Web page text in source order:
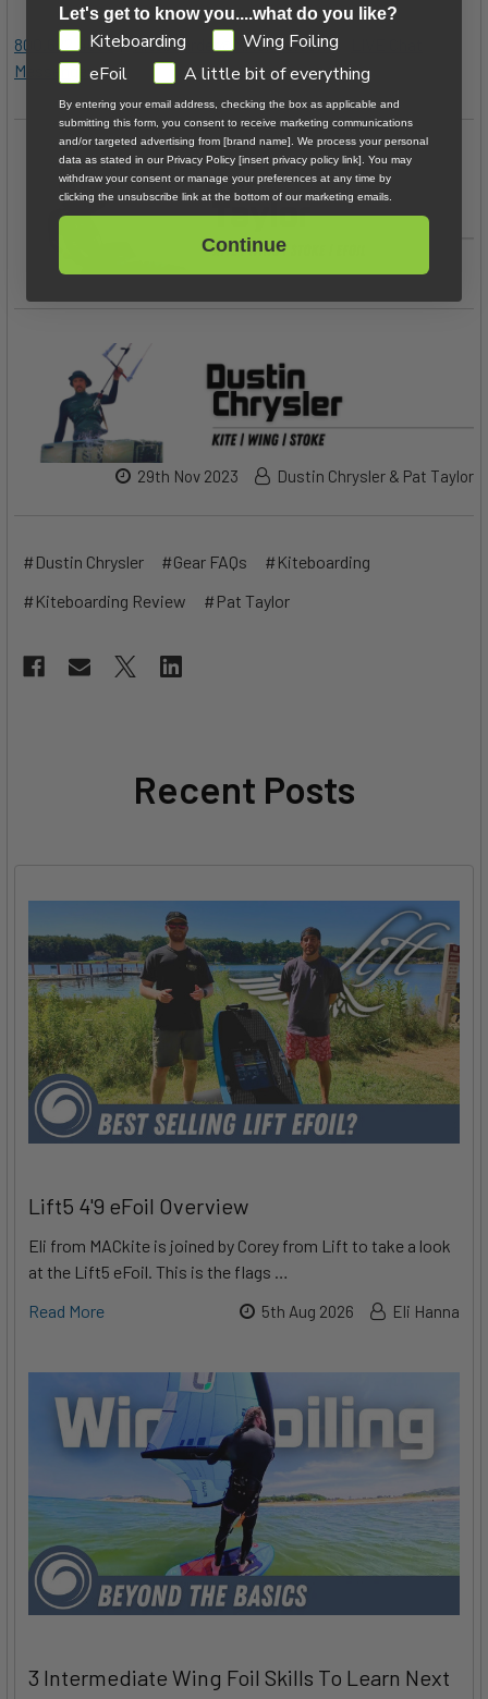
800.622.4655|Kiteboarder@MACkite.com|
Messenger
29th Nov 2023 Dustin Chrysler & Pat Taylor
#Dustin Chrysler #Gear FAQs
#Kiteboarding
#Kiteboarding Review
#Pat Taylor
Recent Posts
Lift5 4'9 eFoil Overview
Eli from MACkite is joined by Corey from Lift to take a look
at the Lift5 eFoil. This is the flags …
Read More
5th Aug 2026 Eli Hanna
3 Intermediate Wing Foil Skills To Learn Next
Let's get to know you....what do you like?
GDPRKiteboarding
Wing Foiling
eFoil
A little bit of everything
By entering your email address, checking the box as applicable and
submitting this form, you consent to receive marketing communications
and/or targeted advertising from [brand name]. We process your personal
data as stated in our Privacy Policy [insert privacy policy link]. You may
withdraw your consent or manage your preferences at any time by
clicking the unsubscribe link at the bottom of our marketing emails.
Continue